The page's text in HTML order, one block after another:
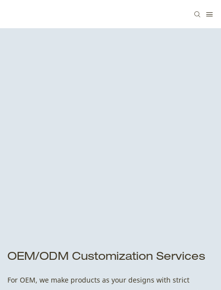
OEM/ODM Customization Services
For OEM, we make products as your designs with strict